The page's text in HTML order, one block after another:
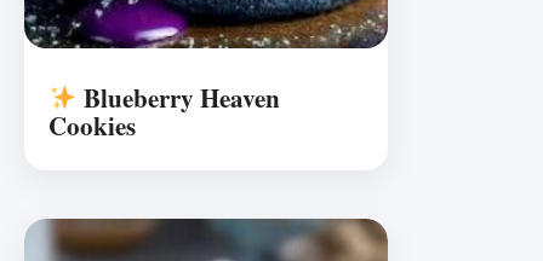
Blueberry Heaven
Cookies